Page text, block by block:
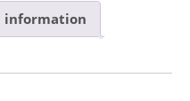
information